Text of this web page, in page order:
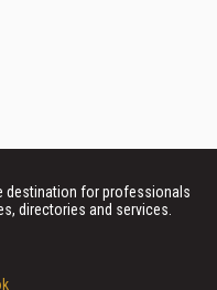
destination for professionals
directories and services.